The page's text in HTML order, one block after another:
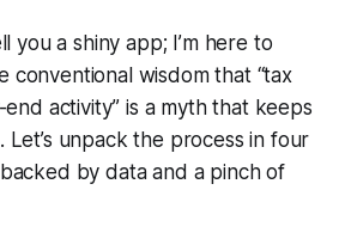
you a shiny app; I’m here to
conventional wisdom that “tax
end activity” is a myth that keeps
Let’s unpack the process in four
by data and a pinch of